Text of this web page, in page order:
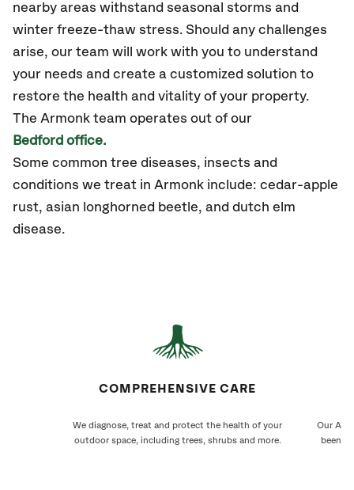
nearby areas withstand seasonal storms and
winter freeze-thaw stress. Should any challenges
arise, our team will work with you to understand
your needs and create a customized solution to
restore the health and vitality of your property.
The Armonk team operates out of our
Bedford office.
Some common tree diseases, insects and
conditions we treat in Armonk include: cedar-apple
rust, asian longhorned beetle, and dutch elm
disease.
COMPREHENSIVE CARE
We diagnose, treat and protect the health of your
outdoor space, including trees, shrubs and more.
Our
been